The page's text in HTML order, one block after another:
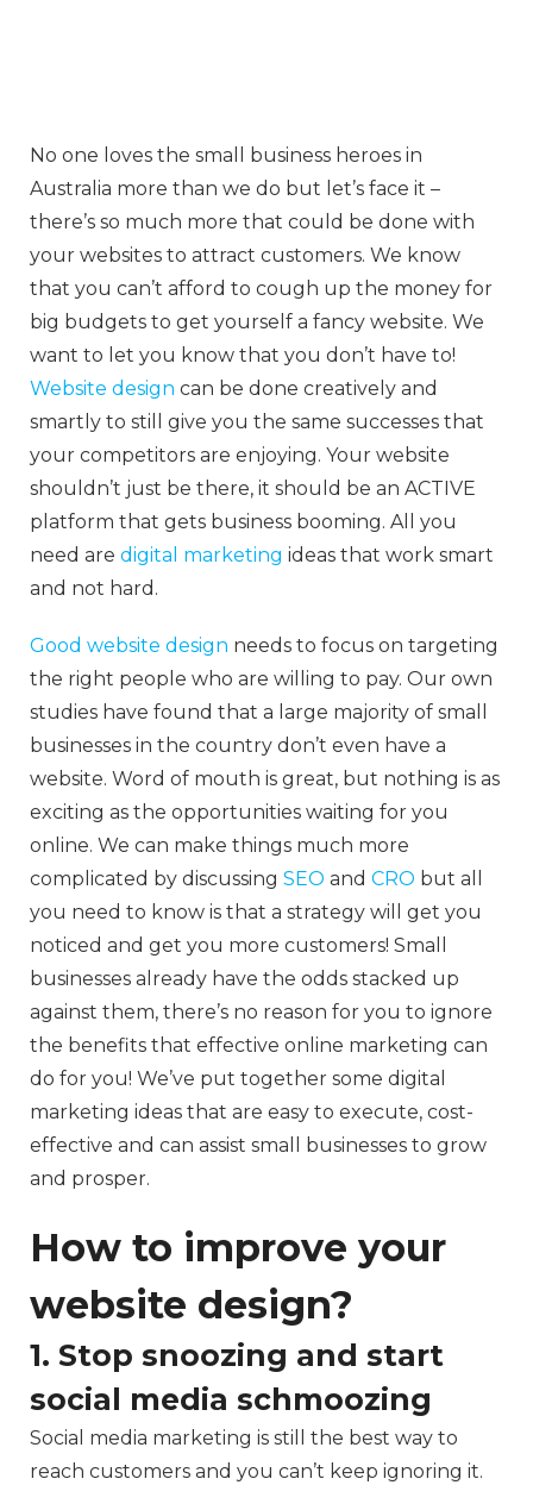
No one loves the small business heroes in
Australia more than we do but let’s face it –
there’s so much more that could be done with
your websites to attract customers. We know
that you can’t afford to cough up the money for
big budgets to get yourself a fancy website. We
want to let you know that you don’t have to!
Website design can be done creatively and
smartly to still give you the same successes that
your competitors are enjoying. Your website
shouldn’t just be there, it should be an ACTIVE
platform that gets business booming. All you
need are digital marketing ideas that work smart
and not hard.
Good website design needs to focus on targeting
the right people who are willing to pay. Our own
studies have found that a large majority of small
businesses in the country don’t even have a
website. Word of mouth is great, but nothing is as
exciting as the opportunities waiting for you
online. We can make things much more
complicated by discussing SEO and CRO but all
you need to know is that a strategy will get you
noticed and get you more customers! Small
businesses already have the odds stacked up
against them, there’s no reason for you to ignore
the benefits that effective online marketing can
do for you! We’ve put together some digital
marketing ideas that are easy to execute, cost-
effective and can assist small businesses to grow
and prosper.
How to improve your
website design?
1. Stop snoozing and start
social media schmoozing
Social media marketing is still the best way to
reach customers and you can’t keep ignoring it.